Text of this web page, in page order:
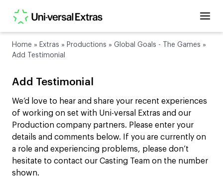
Home » Extras » Productions » Global Goals - The Games »
Add Testimonial
Add Testimonial
We’d love to hear and share your recent experiences
of working on set with Uni-versal Extras and our
Production company partners. Please enter your
details and comments below. If you are currently on
a role and experiencing problems, please don’t
hesitate to contact our Casting Team on the number
shown.